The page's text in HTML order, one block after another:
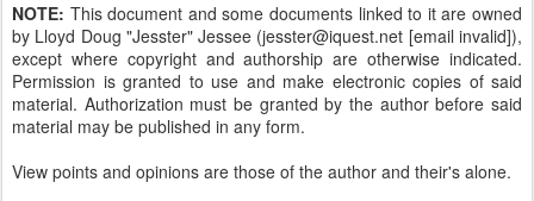
NOTE: This document and some documents linked to it are owned
by Lloyd Doug "Jesster" Jessee (jesster@iquest.net [email invalid]),
except where copyright and authorship are otherwise indicated.
Permission is granted to use and make electronic copies of said
material. Authorization must be granted by the author before said
material may be published in any form.
View points and opinions are those of the author and their's alone.